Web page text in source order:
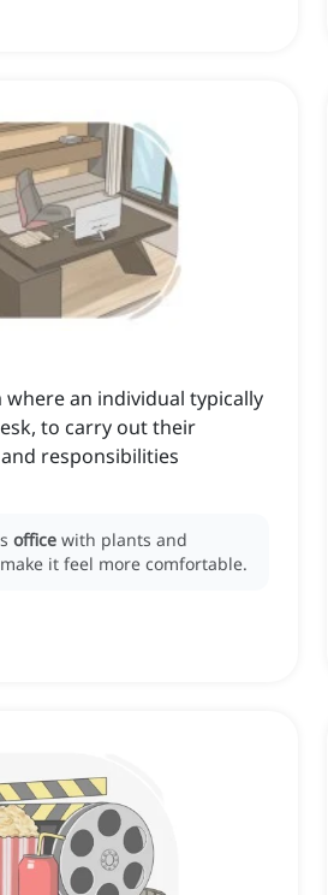
an individual typically
to carry out their
responsibilities
office with plants and
it feel more comfortable.